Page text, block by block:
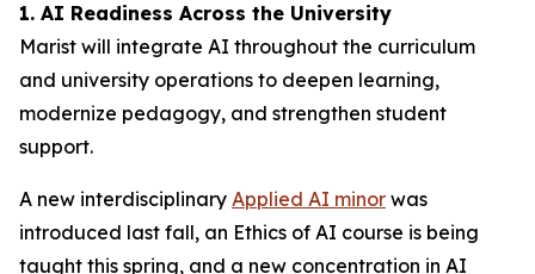
1. AI Readiness Across the University
Marist will integrate AI throughout the curriculum
and university operations to deepen learning,
modernize pedagogy, and strengthen student
support.
A new interdisciplinary Applied AI minor was
introduced last fall, an Ethics of AI course is being
taught this spring, and a new concentration in AI